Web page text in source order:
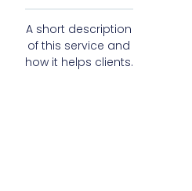
A short description
of this service and
how it helps clients.